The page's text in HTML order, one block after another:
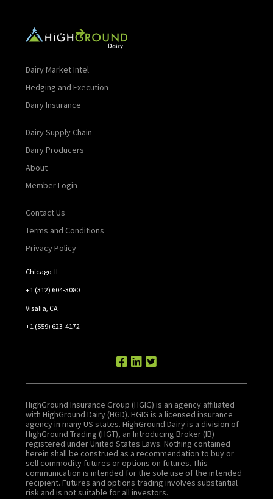
Read More
Dairy Market Intel
Hedging and Execution
Dairy Insurance
Dairy Supply Chain
Dairy Producers
About
Member Login
Contact Us
Terms and Conditions
Privacy Policy
Chicago, IL
+1 (312) 604-3080
Visalia, CA
+1 (559) 623-4172
HighGround Insurance Group (HGIG) is an agency affiliated
with HighGround Dairy (HGD). HGIG is a licensed insurance
agency in many US states. HighGround Dairy is a division of
HighGround Trading (HGT), an Introducing Broker (IB)
registered under United States Laws. Nothing contained
herein shall be construed as a recommendation to buy or
sell commodity futures or options on futures. This
communication is intended for the sole use of the intended
recipient. Futures and options trading involves substantial
risk and is not suitable for all investors.